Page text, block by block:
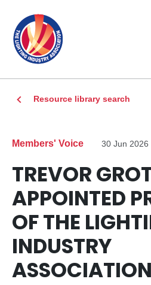
Resource library search
Members' Voice 30 Jun 2026
TREVOR
APPOINTED
OF THE
INDUSTRY
ASSOCIATION